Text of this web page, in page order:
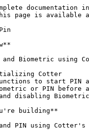
allowed Authentication Methods in the Developer Dashboard](https://docs.cotter.app/)
3. [Initialize Cotter as a dependency](https://docs.cotter.app/)
4. [Create a User](https://docs.cotter.app/)
5. [Enroll PIN or Biometric](https://docs.cotter.app/)
6. [Verify PIN and/or Biometrics on an action](https://docs.cotter.app/)

### Step 1. Installation

We use Cocoapods as our SDK host. If you're using Cocoapods, add this to your Podfile

```
pod 'Cotter'
```

Otherwise please open an issue at [our Github Issues page](https://github.com/cotterapp/ios-sdk/issues).

Then simply run `pod install`

### Step 2. Set allowed Authentication Methods in the Developer Dashboard

You need to set allowed methods for authentication your users. To allow `PIN` and `BIOMETRIC`, go to <https://dev.cotter.app/rules>

![Set both Biometric and PIN to be allowed](/files/-M1jsi9aV_pWttLHG9ou)

{% hint style="info" %}
Remember to select the correct project in the dropdown list
{% endhint %}

### Step 3. Initializing Cotter

You will have to do `import Cotter` on the file that will use Cotter. Then do initialization as follows

```swift
import Cotter...let cotter = Cotter(
 apiSecretKey: <your-api-secret-key>,
 apiKeyID: <your-api-key-